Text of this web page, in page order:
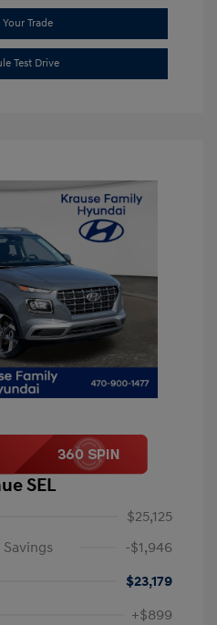
Trade
Test Drive
SEL
$25,125
-$1,946
$23,179
+$899